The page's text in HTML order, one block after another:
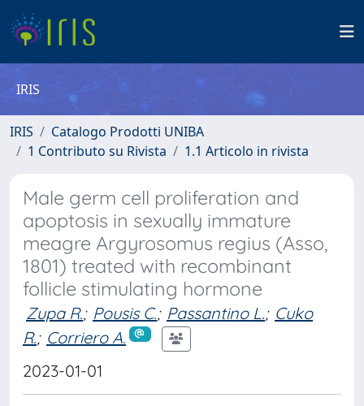
IRIS
IRIS
Catalogo Prodotti UNIBA
1 Contributo su Rivista
1.1 Articolo in rivista
Male germ cell proliferation and
apoptosis in sexually immature
meagre Argyrosomus regius (Asso,
1801) treated with recombinant
follicle stimulating hormone
Zupa R.; Pousis C.; Passantino L.; Cuko
R.; Corriero A.
2023-01-01